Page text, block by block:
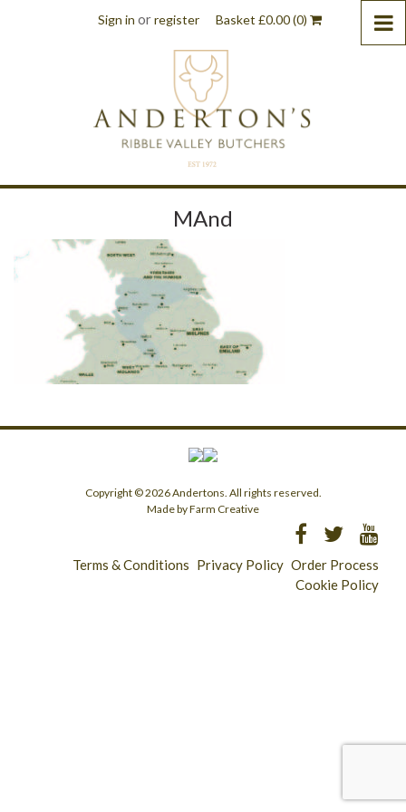
Sign in orregister Basket £0.00(0)
MAnd
Copyright © 2026 Andertons. All rights reserved.
Made by Farm Creative
Terms & Conditions Privacy Policy Order Process
Cookie Policy